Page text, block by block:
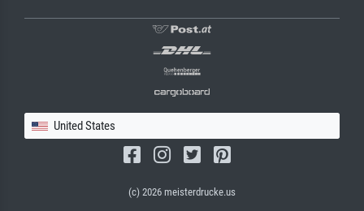
United States
(c) 2026 meisterdrucke.us